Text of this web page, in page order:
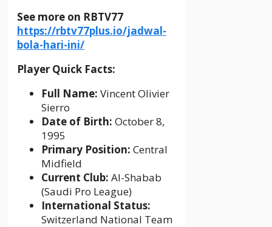
See more on RBTV77
https://rbtv77plus.io/jadwal-
bola-hari-ini/
Player Quick Facts:
Full Name: Vincent Olivier
Sierro
Date of Birth: October 8,
1995
Primary Position: Central
Midfield
Current Club: Al-Shabab
(Saudi Pro League)
International Status:
Switzerland National Team